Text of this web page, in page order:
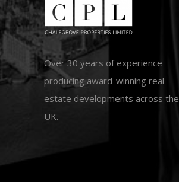
Over 30 years of experience
producing award-winning real
estate developments across the
UK.